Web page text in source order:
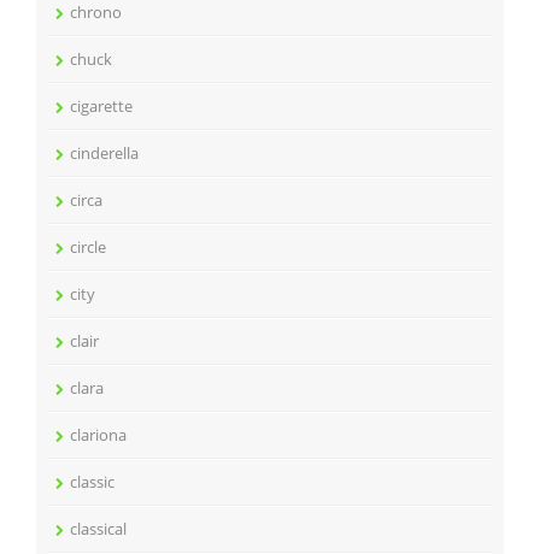
chrono
chuck
cigarette
cinderella
circa
circle
city
clair
clara
clariona
classic
classical